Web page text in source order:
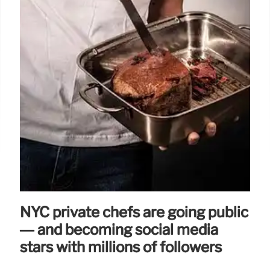
NYC private chefs are going public
— and becoming social media
stars with millions of followers